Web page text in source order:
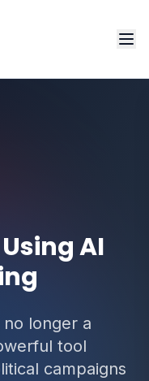
AI
longer a
tool
campaigns